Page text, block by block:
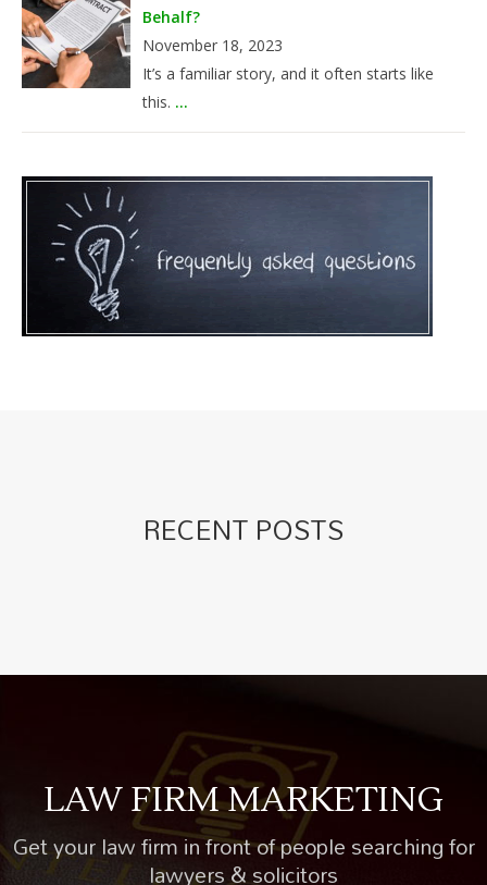
Behalf?
November 18, 2023
It’s a familiar story, and it often starts like
this. ...
RECENT POSTS
LAW FIRM MARKETING
Get your law firm in front of people searching for
lawyers & solicitors